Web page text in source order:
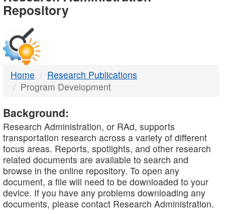
-
DTMB
Repository
Home
Research Publications
Program Development
Background:
Research Administration, or RAd, supports
transportation research across a variety of different
focus areas. Reports, spotlights, and other research
related documents are available to search and
browse in the online repository. To open any
document, a file will need to be downloaded to your
device. If you have any problems downloading any
documents, please contact Research Administration.